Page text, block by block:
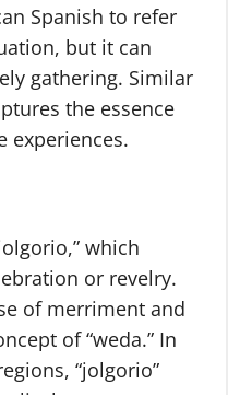
Spanish to refer
but it can
gathering. Similar
the essence
experiences.
which
or revelry.
of merriment and
of “weda.” In
“jolgorio”